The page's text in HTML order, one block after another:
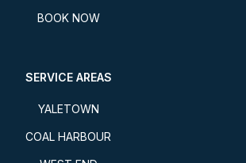
BOOK NOW
SERVICE AREAS
YALETOWN
COAL HARBOUR